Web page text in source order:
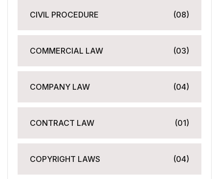
CIVIL PROCEDURE (08)
COMMERCIAL LAW (03)
COMPANY LAW (04)
CONTRACT LAW (01)
COPYRIGHT LAWS (04)